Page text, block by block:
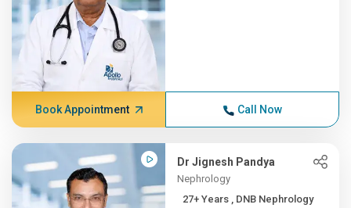
Book Appointment Call Now
Dr Jignesh Pandya
Nephrology
27+ Years , DNB Nephrology